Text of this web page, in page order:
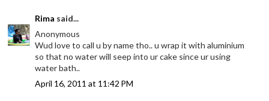
Rima said...
Anonymous
Wud love to call u by name tho.. u wrap it with aluminium
so that no water will seep into ur cake since ur using
water bath..
April 16, 2011 at 11:42 PM